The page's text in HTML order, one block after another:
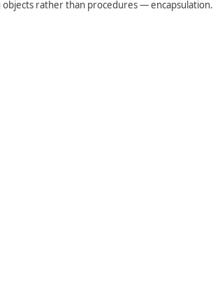
rather than procedures — encapsulation.